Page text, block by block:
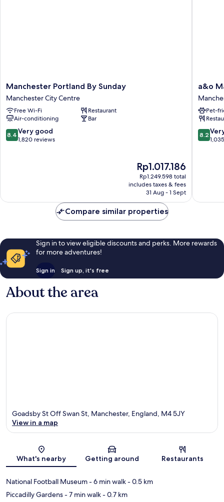
Manchester
Portland
By
Sunday
Manchester
City
Centre
Manchester Portland By Sunday
Manchester City Centre
Free Wi-Fi
Restaurant
Air-conditioning
Bar
8.4
out
8.4 Very good
1,820 reviews
The
price
is
Rp1.017.186
Rp1.017.186
Rp1.249.598 total
includes taxes & fees
31 Aug - 1 Sept
a&o
City
Centre
City
Centre
a&o
Pet-
8.2
out
8.2
Compare similar properties
Sign in to view eligible discounts and perks. More rewards
for more adventures!
Sign in Sign up, it's free
About the area
Map
Goadsby St Off Swan St, Manchester, England, M4 5JY
View in a map
What's nearby Getting around Restaurants
National Football Museum- 6 min walk- 0.5 km
Piccadilly Gardens- 7 min walk- 0.7 km